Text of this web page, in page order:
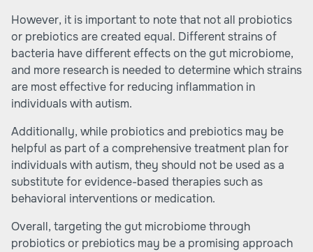
However, it is important to note that not all probiotics
or prebiotics are created equal. Different strains of
bacteria have different effects on the gut microbiome,
and more research is needed to determine which strains
are most effective for reducing inflammation in
individuals with autism.
Additionally, while probiotics and prebiotics may be
helpful as part of a comprehensive treatment plan for
individuals with autism, they should not be used as a
substitute for evidence-based therapies such as
behavioral interventions or medication.
Overall, targeting the gut microbiome through
probiotics or prebiotics may be a promising approach